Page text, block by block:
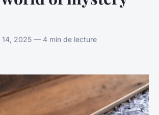
2025 — 4 min de lecture